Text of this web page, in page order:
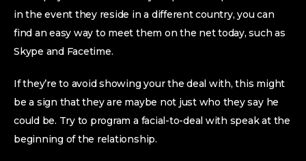
in the event they reside in a different country, you can
find an easy way to meet them on the net today, such as
Skype and Facetime.
If they’re to avoid showing your the deal with, this might
be a sign that they are maybe not just who they say he
could be. Try to program a facial-to-deal with speak at the
beginning of the relationship.